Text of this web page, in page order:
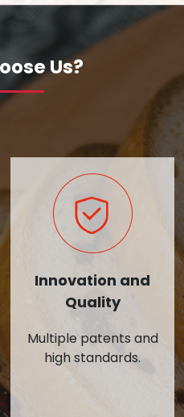
Us?
Innovation and
Quality
Multiple patents and
high standards.